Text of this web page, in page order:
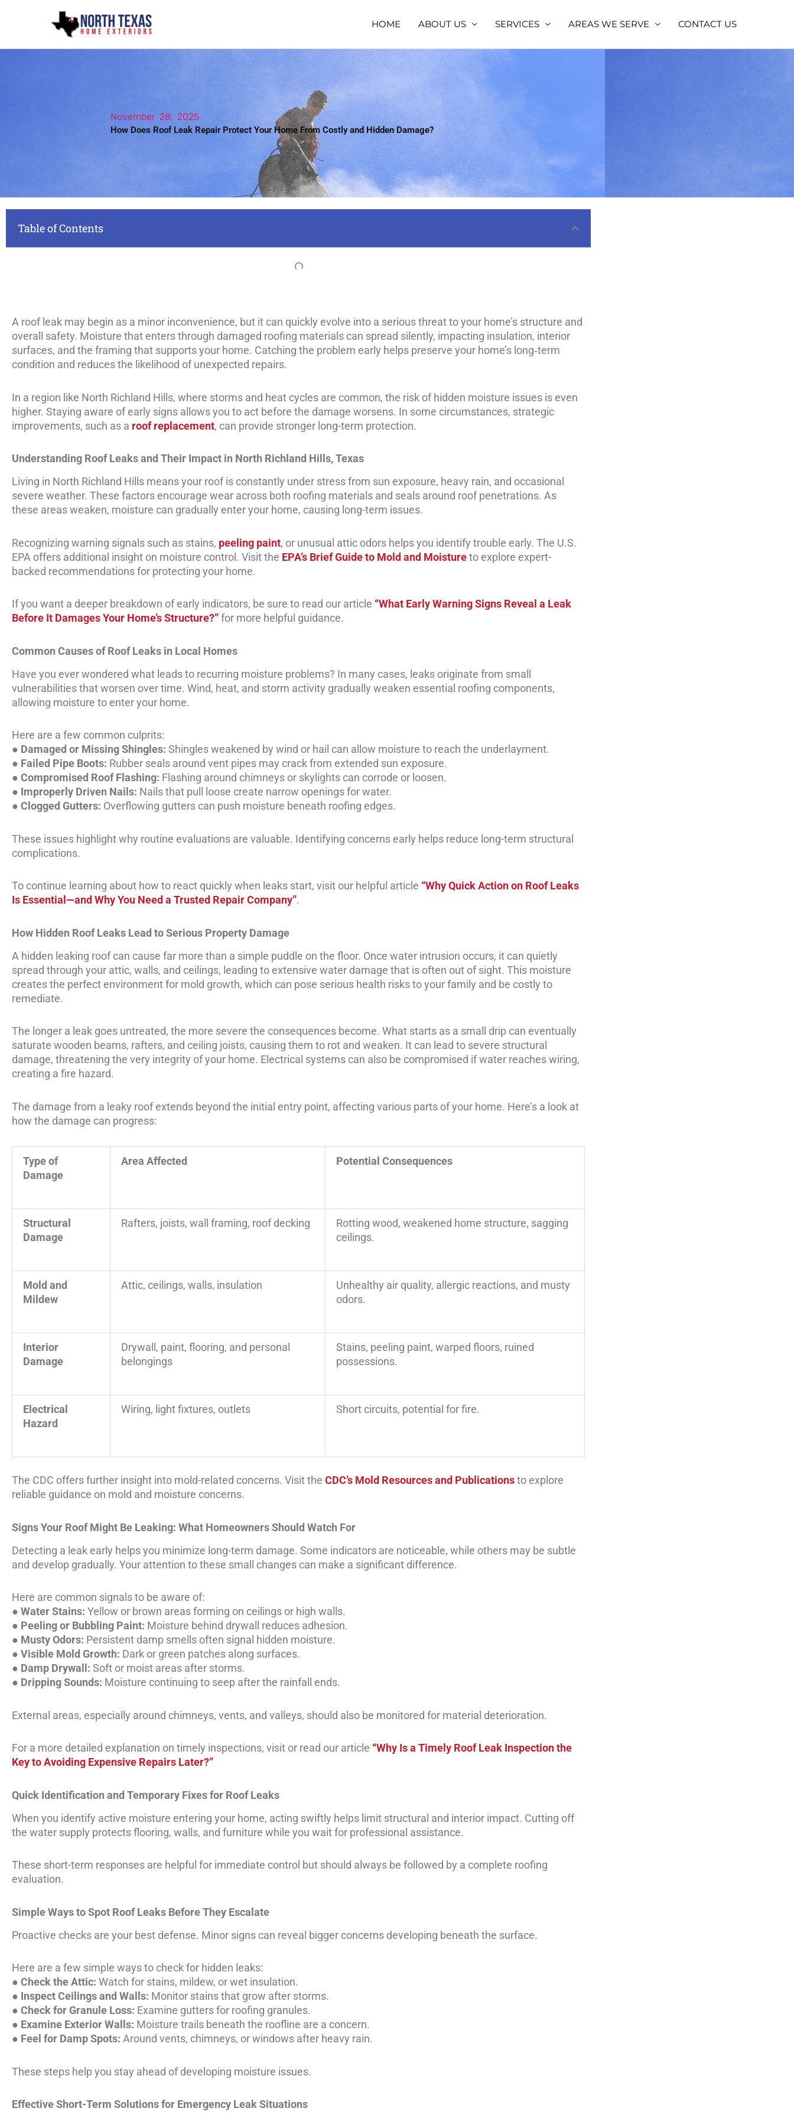
HOME ABOUT US SERVICES AREAS WE SERVE CONTACT US
November 28, 2025
How Does Roof Leak Repair Protect Your Home From Costly and Hidden Damage?
Table of Contents
A roof leak may begin as a minor inconvenience, but it can quickly evolve into a serious threat to your home’s structure and
overall safety. Moisture that enters through damaged roofing materials can spread silently, impacting insulation, interior
surfaces, and the framing that supports your home. Catching the problem early helps preserve your home’s long‑term
condition and reduces the likelihood of unexpected repairs.
In a region like North Richland Hills, where storms and heat cycles are common, the risk of hidden moisture issues is even
higher. Staying aware of early signs allows you to act before the damage worsens. In some circumstances, strategic
improvements, such as a roof replacement, can provide stronger long-term protection.
Understanding Roof Leaks and Their Impact in North Richland Hills, Texas
Living in North Richland Hills means your roof is constantly under stress from sun exposure, heavy rain, and occasional
severe weather. These factors encourage wear across both roofing materials and seals around roof penetrations. As
these areas weaken, moisture can gradually enter your home, causing long-term issues.
Recognizing warning signals such as stains, peeling paint, or unusual attic odors helps you identify trouble early. The U.S.
EPA offers additional insight on moisture control. Visit the EPA’s Brief Guide to Mold and Moistureto explore expert-
backed recommendations for protecting your home.
If you want a deeper breakdown of early indicators, be sure to read our article “What Early Warning Signs Reveal a Leak
Before It Damages Your Home’s Structure?”for more helpful guidance.
Common Causes of Roof Leaks in Local Homes
Have you ever wondered what leads to recurring moisture problems? In many cases, leaks originate from small
vulnerabilities that worsen over time. Wind, heat, and storm activity gradually weaken essential roofing components,
allowing moisture to enter your home.
Here are a few common culprits:
● Damaged or Missing Shingles: Shingles weakened by wind or hail can allow moisture to reach the underlayment.
● Failed Pipe Boots: Rubber seals around vent pipes may crack from extended sun exposure.
● Compromised Roof Flashing: Flashing around chimneys or skylights can corrode or loosen.
● Improperly Driven Nails: Nails that pull loose create narrow openings for water.
● Clogged Gutters: Overflowing gutters can push moisture beneath roofing edges.
These issues highlight why routine evaluations are valuable. Identifying concerns early helps reduce long-term structural
complications.
To continue learning about how to react quickly when leaks start, visit our helpful article “Why Quick Action on Roof Leaks
Is Essential—and Why You Need a Trusted Repair Company”.
How Hidden Roof Leaks Lead to Serious Property Damage
A hidden leaking roof can cause far more than a simple puddle on the floor. Once water intrusion occurs, it can quietly
spread through your attic, walls, and ceilings, leading to extensive water damage that is often out of sight. This moisture
creates the perfect environment for mold growth, which can pose serious health risks to your family and be costly to
remediate.
The longer a leak goes untreated, the more severe the consequences become. What starts as a small drip can eventually
saturate wooden beams, rafters, and ceiling joists, causing them to rot and weaken. It can lead to severe structural
damage, threatening the very integrity of your home. Electrical systems can also be compromised if water reaches wiring,
creating a fire hazard.
The damage from a leaky roof extends beyond the initial entry point, affecting various parts of your home. Here’s a look at
how the damage can progress:
Type of
Damage
Area Affected Potential Consequences
Structural
Damage
Rafters, joists, wall framing, roof decking
Rotting wood, weakened home structure, sagging
ceilings.
Mold and
Mildew
Attic, ceilings, walls, insulation
Unhealthy air quality, allergic reactions, and musty
odors.
Interior
Damage
Drywall, paint, flooring, and personal
belongings
Stains, peeling paint, warped floors, ruined
possessions.
Electrical
Hazard
Wiring, light fixtures, outlets Short circuits, potential for fire.
The CDC offers further insight into mold-related concerns. Visit the CDC’s Mold Resources and Publicationsto explore
reliable guidance on mold and moisture concerns.
Signs Your Roof Might Be Leaking: What Homeowners Should Watch For
Detecting a leak early helps you minimize long-term damage. Some indicators are noticeable, while others may be subtle
and develop gradually. Your attention to these small changes can make a significant difference.
Here are common signals to be aware of:
● Water Stains: Yellow or brown areas forming on ceilings or high walls.
● Peeling or Bubbling Paint: Moisture behind drywall reduces adhesion.
● Musty Odors: Persistent damp smells often signal hidden moisture.
● Visible Mold Growth: Dark or green patches along surfaces.
● Damp Drywall: Soft or moist areas after storms.
● Dripping Sounds: Moisture continuing to seep after the rainfall ends.
External areas, especially around chimneys, vents, and valleys, should also be monitored for material deterioration.
For a more detailed explanation on timely inspections, visit or read our article “Why Is a Timely Roof Leak Inspection the
Key to Avoiding Expensive Repairs Later?”
Quick Identification and Temporary Fixes for Roof Leaks
When you identify active moisture entering your home, acting swiftly helps limit structural and interior impact. Cutting off
the water supply protects flooring, walls, and furniture while you wait for professional assistance.
These short-term responses are helpful for immediate control but should always be followed by a complete roofing
evaluation.
Simple Ways to Spot Roof Leaks Before They Escalate
Proactive checks are your best defense. Minor signs can reveal bigger concerns developing beneath the surface.
Here are a few simple ways to check for hidden leaks:
● Check the Attic: Watch for stains, mildew, or wet insulation.
● Inspect Ceilings and Walls: Monitor stains that grow after storms.
● Check for Granule Loss: Examine gutters for roofing granules.
● Examine Exterior Walls: Moisture trails beneath the roofline are a concern.
● Feel for Damp Spots: Around vents, chimneys, or windows after heavy rain.
These steps help you stay ahead of developing moisture issues.
Effective Short-Term Solutions for Emergency Leak Situations